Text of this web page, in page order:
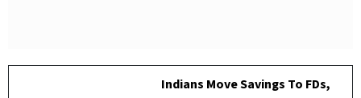
Indians Move Savings To FDs,